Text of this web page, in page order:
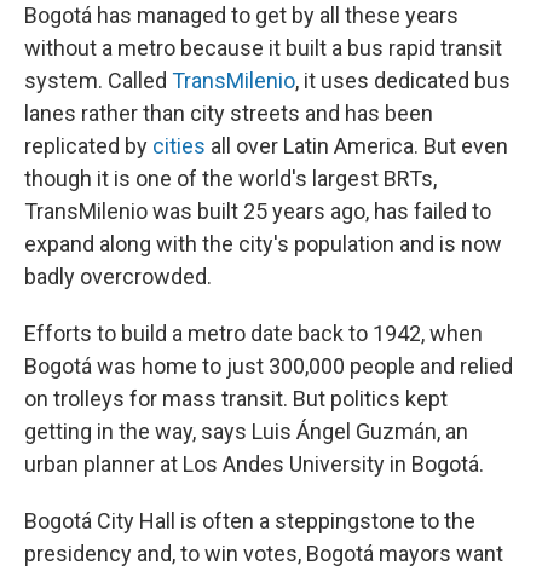
Bogotá has managed to get by all these years
without a metro because it built a bus rapid transit
system. Called TransMilenio, it uses dedicated bus
lanes rather than city streets and has been
replicated by cities all over Latin America. But even
though it is one of the world's largest BRTs,
TransMilenio was built 25 years ago, has failed to
expand along with the city's population and is now
badly overcrowded.
Efforts to build a metro date back to 1942, when
Bogotá was home to just 300,000 people and relied
on trolleys for mass transit. But politics kept
getting in the way, says Luis Ángel Guzmán, an
urban planner at Los Andes University in Bogotá.
Bogotá City Hall is often a steppingstone to the
presidency and, to win votes, Bogotá mayors want